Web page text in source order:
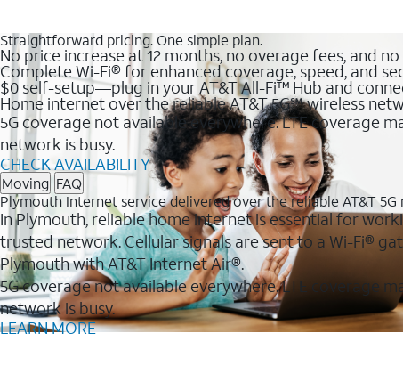
Straightforward pricing. One simple plan.
No price increase at 12 months, no overage fees, and
Complete Wi-Fi® for enhanced coverage, speed, and
$0 self-setup—plug in your AT&T All-Fi™ Hub and
Home internet over the reliable AT&T 5G℠ wireless
5G coverage not available everywhere. LTE coverage
network is busy.
CHECK AVAILABILITY
Moving FAQ
Plymouth Internet service delivered over the reliable AT&T
In Plymouth, reliable home internet is essential for
trusted network. Cellular signals are sent to a Wi-Fi®
Plymouth with AT&T Internet Air®.
5G coverage not available everywhere. LTE coverage
network is busy.
LEARN MORE